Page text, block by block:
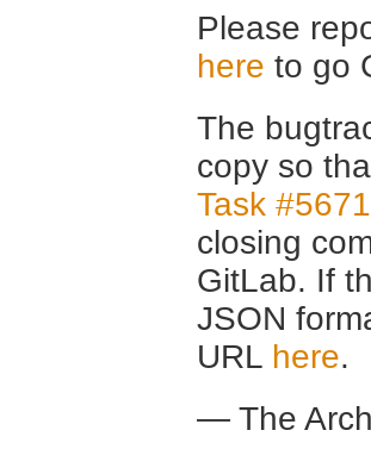
Please
here to go
The
copy so
Task
closing
GitLab. If
JSON
URL here.
— The